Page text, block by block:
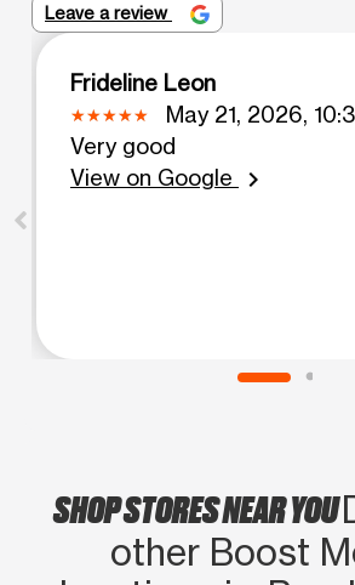
Leave a review
Frideline Leon
May 21, 2026,
Very good
View on Google
chevron_right
SHOP STORES NEAR YOU
other Boost